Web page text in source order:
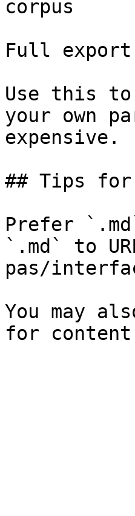
corpus
Full
Use this
your own
expensive.
## Tips for
Prefer
`.md` to
pas/
You may